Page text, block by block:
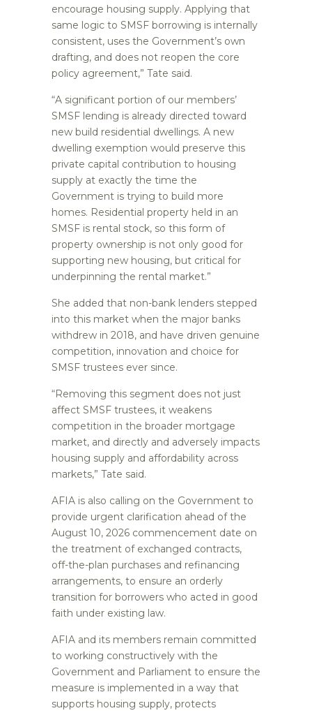
encourage housing supply. Applying that
same logic to SMSF borrowing is internally
consistent, uses the Government’s own
drafting, and does not reopen the core
policy agreement,” Tate said.
“A significant portion of our members’
SMSF lending is already directed toward
new build residential dwellings. A new
dwelling exemption would preserve this
private capital contribution to housing
supply at exactly the time the
Government is trying to build more
homes. Residential property held in an
SMSF is rental stock, so this form of
property ownership is not only good for
supporting new housing, but critical for
underpinning the rental market.”
She added that non-bank lenders stepped
into this market when the major banks
withdrew in 2018, and have driven genuine
competition, innovation and choice for
SMSF trustees ever since.
“Removing this segment does not just
affect SMSF trustees, it weakens
competition in the broader mortgage
market, and directly and adversely impacts
housing supply and affordability across
markets,” Tate said.
AFIA is also calling on the Government to
provide urgent clarification ahead of the
August 10, 2026 commencement date on
the treatment of exchanged contracts,
off-the-plan purchases and refinancing
arrangements, to ensure an orderly
transition for borrowers who acted in good
faith under existing law.
AFIA and its members remain committed
to working constructively with the
Government and Parliament to ensure the
measure is implemented in a way that
supports housing supply, protects